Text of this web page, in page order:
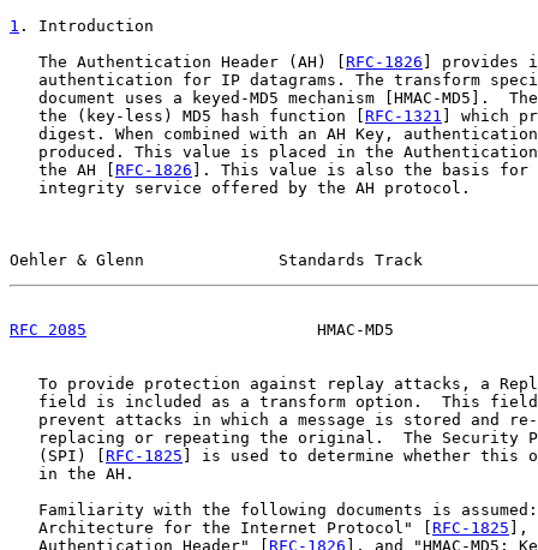
1 . Introduction
   The Authentication Header (AH) [
RFC-1826 ] provides
authentication for IP datagrams. The transform
document uses a keyed-MD5 mechanism [HMAC-MD5].
   the (key-less) MD5 hash function [
RFC-1321 ] which
digest. When combined with an AH Key,
produced. This value is placed in the
   the AH [
RFC-1826 ]. This value is also the basis for
   integrity service offered by the AH protocol.
Oehler & Glenn              Standards Track
RFC 2085
HMAC-MD5
To provide protection against replay attacks, a
field is included as a transform option.  This
prevent attacks in which a message is stored and
replacing or repeating the original.  The Security
   (SPI) [
RFC-1825 ] is used to determine whether this
   in the AH.
Familiarity with the following documents is
   Architecture for the Internet Protocol" [
RFC-1825 ],
   Authentication Header" [
RFC-1826 ], and "HMAC-MD5: